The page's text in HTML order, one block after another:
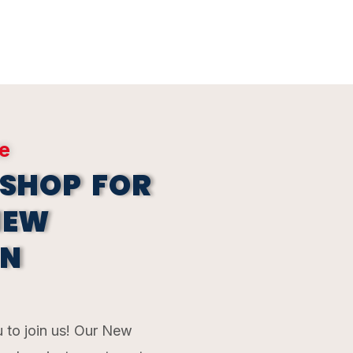
FOR
to join us! Our New